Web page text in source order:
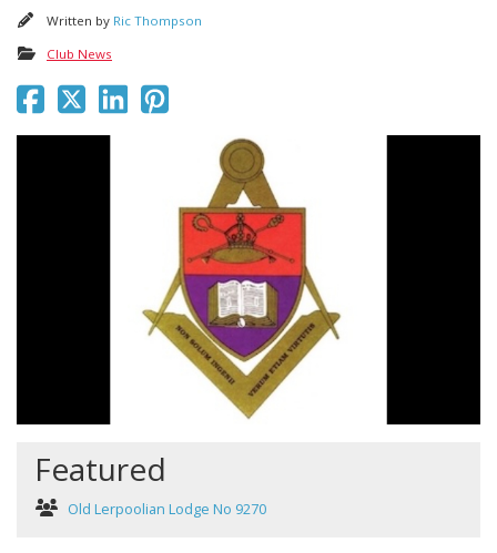
Written by Ric Thompson
Club News
Featured
Old Lerpoolian Lodge No 9270